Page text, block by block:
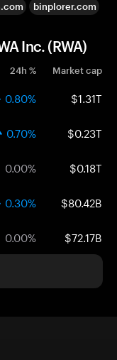
binplorer.com
Inc. (RWA)
24h % Market cap
0.80% $1.31T
0.70% $0.23T
0.00% $0.18T
0.30% $80.42B
0.00% $72.17B